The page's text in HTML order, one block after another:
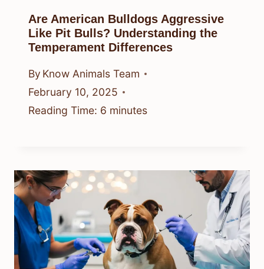
Are American Bulldogs Aggressive
Like Pit Bulls? Understanding the
Temperament Differences
By Know Animals Team
February 10, 2025
Reading Time: 6 minutes